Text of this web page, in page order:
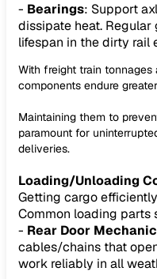
- Bearings: Support
dissipate heat.
lifespan in the dirty rail
With freight train
components endure
Maintaining them to
paramount for
deliveries.
Loading/Unloading
Getting cargo
Common loading
- Rear Door
cables/chains that
work reliably in all